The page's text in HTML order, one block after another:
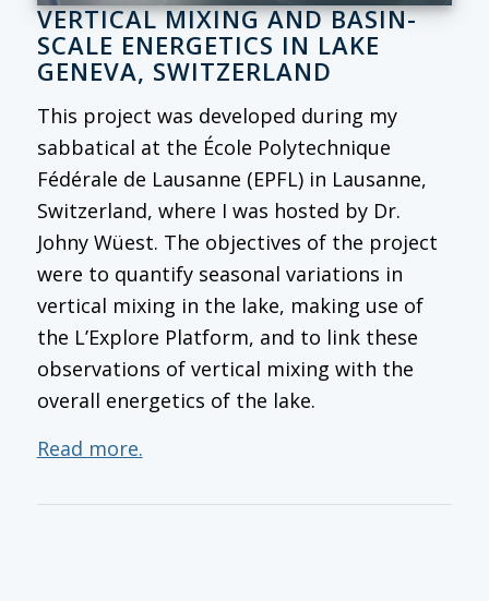
VERTICAL MIXING AND BASIN-
SCALE ENERGETICS IN LAKE
GENEVA, SWITZERLAND
This project was developed during my
sabbatical at the École Polytechnique
Fédérale de Lausanne (EPFL) in Lausanne,
Switzerland, where I was hosted by Dr.
Johny Wüest. The objectives of the project
were to quantify seasonal variations in
vertical mixing in the lake, making use of
the L’Explore Platform, and to link these
observations of vertical mixing with the
overall energetics of the lake.
Read more.